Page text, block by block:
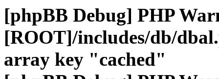
[phpBB Debug] PHP
[ROOT]/includes/db/
array key "cached"